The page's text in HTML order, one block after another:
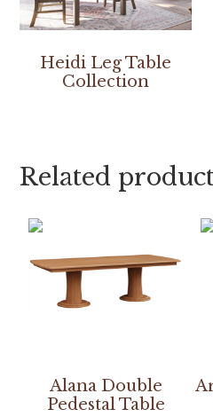
Heidi Leg Table
Collection
Related
Alana Double
Pedestal Table